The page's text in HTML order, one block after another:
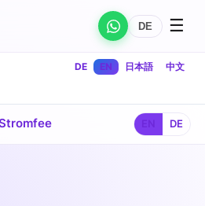
DE ☰
DE EN 日本語 中文
DE